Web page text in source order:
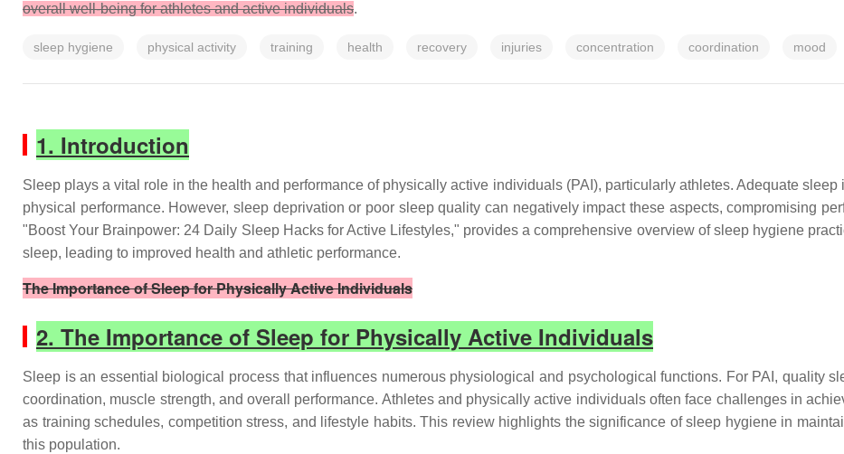
overall well-being for athletes and active individuals.
sleep hygiene physical activity training health recovery injuries concentration coordination mood
1. Introduction
Sleep plays a vital role in the health and performance of physically active individuals (PAI), particularly athletes. Adequate
physical performance. However, sleep deprivation or poor sleep quality can negatively impact these aspects, compromising
"Boost Your Brainpower: 24 Daily Sleep Hacks for Active Lifestyles," provides a comprehensive overview of sleep hygiene
sleep, leading to improved health and athletic performance.
The Importance of Sleep for Physically Active Individuals
2. The Importance of Sleep for Physically Active Individuals
Sleep is an essential biological process that influences numerous physiological and psychological functions. For PAI, quality
coordination, muscle strength, and overall performance. Athletes and physically active individuals often face challenges in
as training schedules, competition stress, and lifestyle habits. This review highlights the significance of sleep hygiene in
this population.